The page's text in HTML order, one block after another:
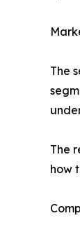
The
The
how